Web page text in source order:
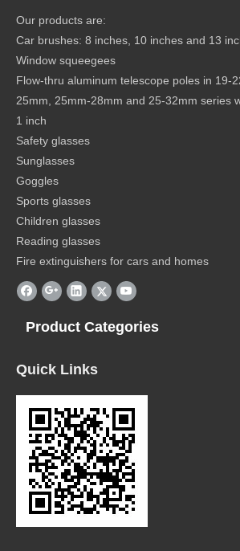
Our products are:
Car brushes: 8 inches, 10 inches and 13
Window squeegees
Flow-thru aluminum telescope poles in 19-
25mm, 25mm-28mm and 25-32mm series
1 inch
Safety glasses
Sunglasses
Goggles
Sports glasses
Children glasses
Reading glasses
Fire extinguishers for cars and homes
Product Categories
Quick Links